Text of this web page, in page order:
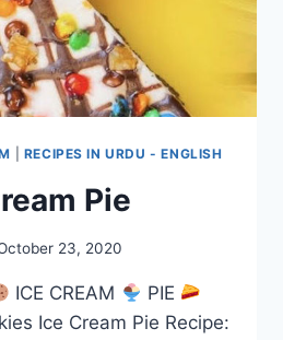
RECIPES IN URDU - ENGLISH
Pie
23, 2020
ICE CREAM
PIE
Ice Cream Pie Recipe: